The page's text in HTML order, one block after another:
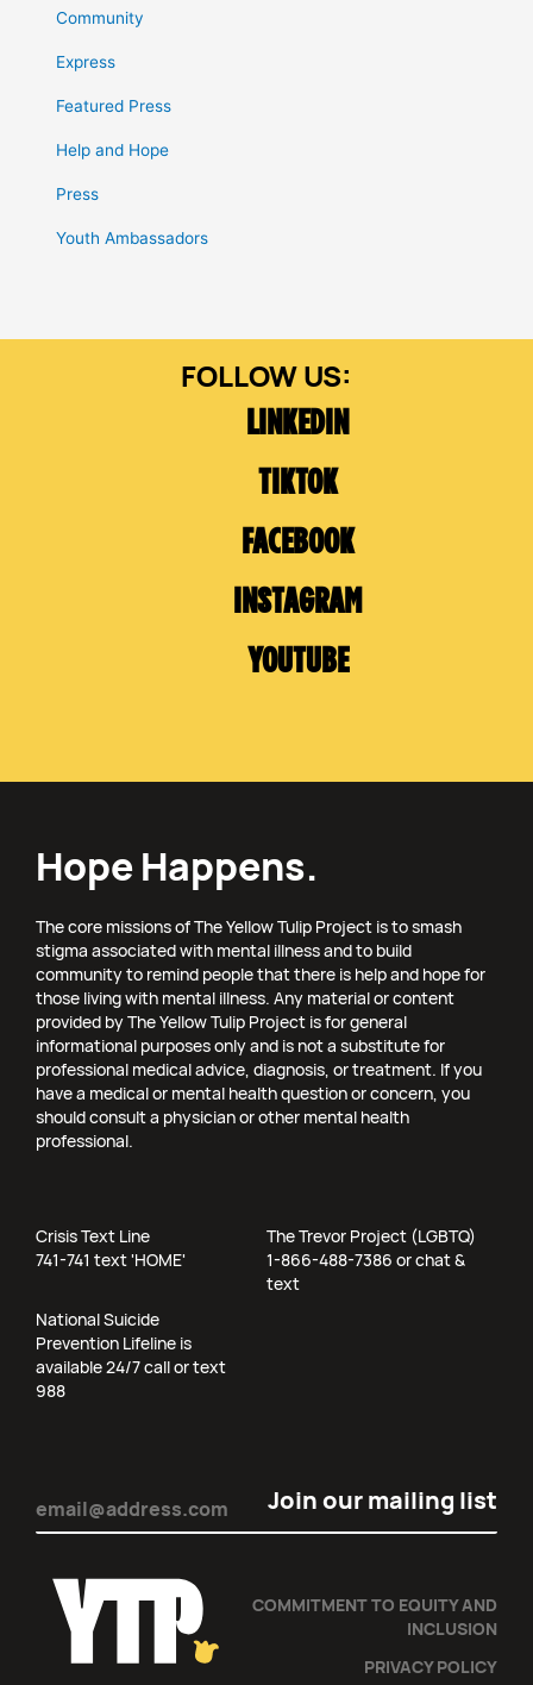
Community
Express
Featured Press
Help and Hope
Press
Youth Ambassadors
LINKEDIN
TIKTOK
FACEBOOK
INSTAGRAM
YOUTUBE
Hope Happens.
The core missions of The Yellow Tulip Project is to smash
stigma associated with mental illness and to build
community to remind people that there is help and hope for
those living with mental illness. Any material or content
provided by The Yellow Tulip Project is for general
informational purposes only and is not a substitute for
professional medical advice, diagnosis, or treatment. If you
have a medical or mental health question or concern, you
should consult a physician or other mental health
professional.
Crisis Text Line
741-741 text 'HOME'
The Trevor Project (LGBTQ)
1-866-488-7386 or chat &
text
National Suicide
Prevention Lifeline is
available 24/7 call or text
988
Email
COMMITMENT TO EQUITY AND
INCLUSION
PRIVACY POLICY